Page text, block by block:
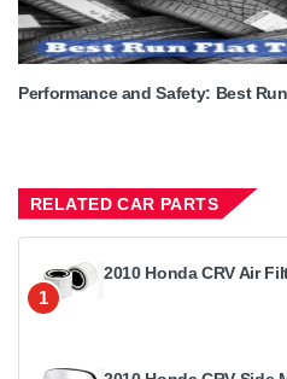
Performance and Safety: Best
RELATED CAR PARTS
1
2010 Honda CRV Air